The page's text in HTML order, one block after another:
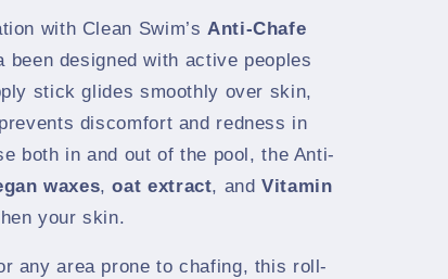
with Clean Swim’s Anti-Chafe
been designed with active peoples
stick glides smoothly over skin,
discomfort and redness in
both in and out of the pool, the Anti-
waxes,oat extract, andVitamin
your skin.
any area prone to chafing, this roll-